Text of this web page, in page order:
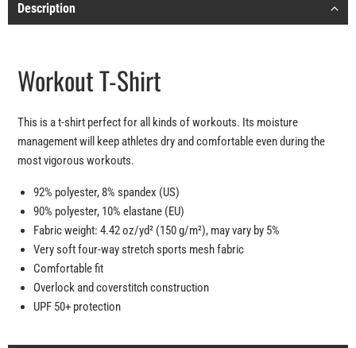
Description
Workout T-Shirt
This is a t-shirt perfect for all kinds of workouts. Its moisture
management will keep athletes dry and comfortable even during the
most vigorous workouts.
92% polyester, 8% spandex (US)
90% polyester, 10% elastane (EU)
Fabric weight: 4.42 oz/yd² (150 g/m²), may vary by 5%
Very soft four-way stretch sports mesh fabric
Comfortable fit
Overlock and coverstitch construction
UPF 50+ protection